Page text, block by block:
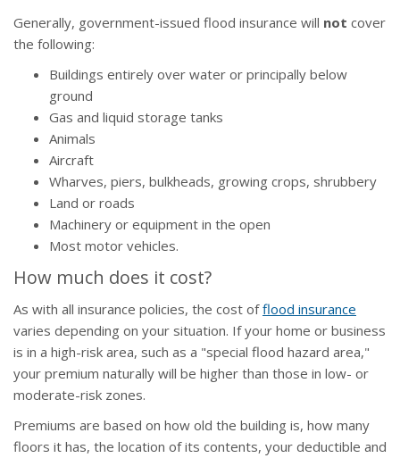
Generally, government-issued flood insurance will not cover
the following:
Buildings entirely over water or principally below
ground
Gas and liquid storage tanks
Animals
Aircraft
Wharves, piers, bulkheads, growing crops, shrubbery
Land or roads
Machinery or equipment in the open
Most motor vehicles.
How much does it cost?
As with all insurance policies, the cost offlood insurance
varies depending on your situation. If your home or business
is in a high-risk area, such as a "special flood hazard area,"
your premium naturally will be higher than those in low- or
moderate-risk zones.
Premiums are based on how old the building is, how many
floors it has, the location of its contents, your deductible and